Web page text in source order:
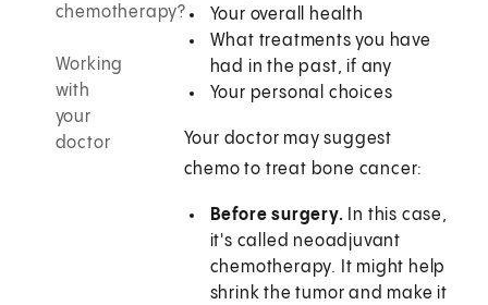
chemotherapy?
Working
with
your
doctor
Your overall health
What treatments you have
had in the past, if any
Your personal choices
Your doctor may suggest
chemo to treat bone cancer:
Before surgery. In this case,
it's called neoadjuvant
chemotherapy. It might help
shrink the tumor and make it